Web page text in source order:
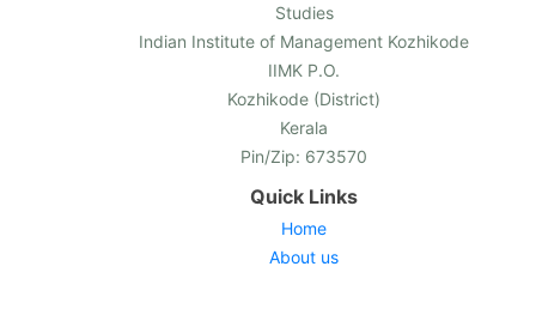
Studies
Indian Institute of Management Kozhikode
IIMK P.O.
Kozhikode (District)
Kerala
Pin/Zip: 673570
Quick Links
Home
About us